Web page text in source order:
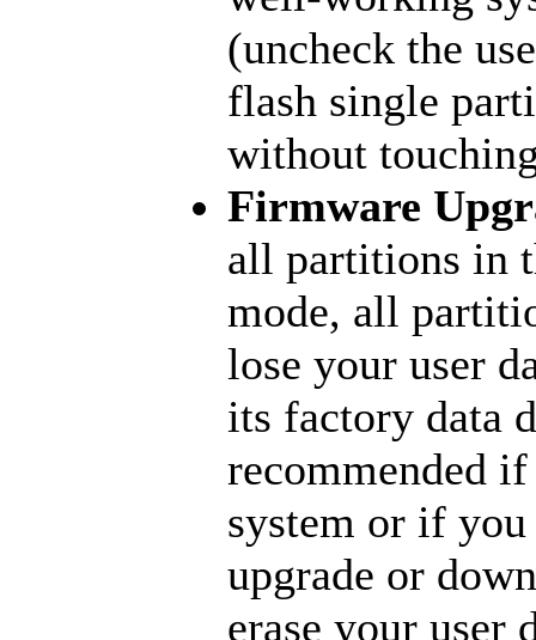
(uncheck the
flash single
without
Firmware
all partitions in
mode, all
lose your user
its factory data
recommended
system or if
upgrade or
erase your user